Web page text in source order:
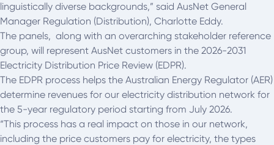
linguistically diverse backgrounds,” said AusNet General
Manager Regulation (Distribution), Charlotte Eddy.
The panels, along with an overarching stakeholder reference
group, will represent AusNet customers in the 2026-2031
Electricity Distribution Price Review (EDPR).
The EDPR process helps the Australian Energy Regulator (AER)
determine revenues for our electricity distribution network for
the 5-year regulatory period starting from July 2026.
“This process has a real impact on those in our network,
including the price customers pay for electricity, the types